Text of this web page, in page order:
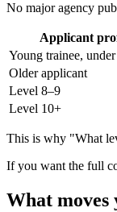
No major agency
Applicant
Young trainee,
Older applicant
Level 8–9
Level 10+
This is why "What
If you want the full
What moves